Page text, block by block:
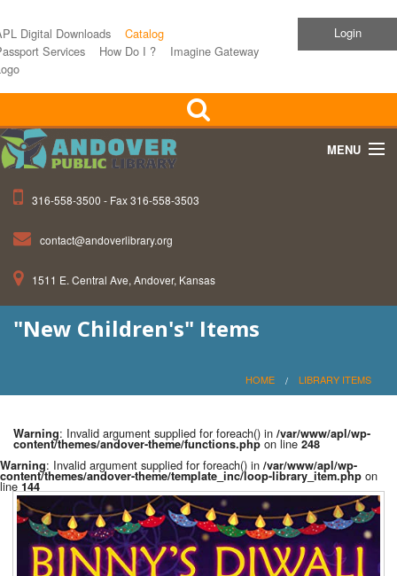
Digital Downloads
Catalog
Services
How Do I ?
Imagine Gateway
Login
MENU
Events
316-558-3500 - Fax 316-558-3503
contact@andoverlibrary.org
1511 E. Central Ave, Andover, Kansas
"New Children's" Items
HOME LIBRARY ITEMS
Warning: Invalid argument supplied for foreach() in /var/www/apl/wp-
content/themes/andover-theme/functions.php on line 248
Warning: Invalid argument supplied for foreach() in /var/www/apl/wp-
content/themes/andover-theme/template_inc/loop-library_item.php on
line 144